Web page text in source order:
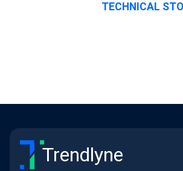
TECHNICAL
Trendlyne